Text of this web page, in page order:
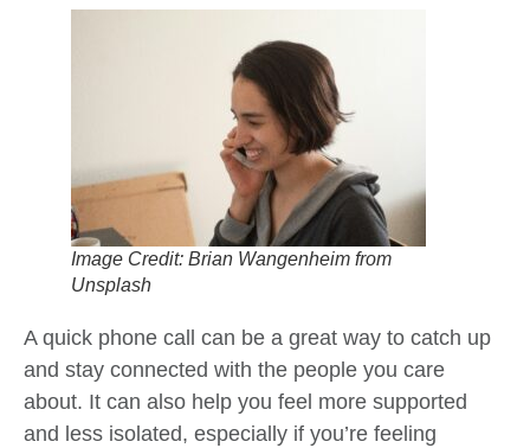
Image Credit: Brian Wangenheim from
Unsplash
A quick phone call can be a great way to catch up
and stay connected with the people you care
about. It can also help you feel more supported
and less isolated, especially if you’re feeling